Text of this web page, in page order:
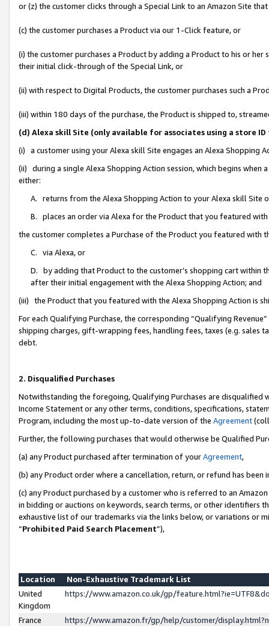
or (z) the customer clicks through a Special Link to an Amazon Site
(c) the customer purchases a Product via our 1-Click feature, or
(i) the customer purchases a Product by adding a Product to his or
their initial click-through of the Special Link, or
(ii) with respect to Digital Products, the customer purchases such a
(iii) within 180 days of the purchase, the Product is shipped to,
(d) Alexa skill Site (only available for associates using a store
(i) a customer using your Alexa skill Site engages an Alexa Shopping
(ii) during a single Alexa Shopping Action session, which begins when
either:
A. returns from the Alexa Shopping Action to your Alexa skill Site
B. places an order via Alexa for the Product that you featured with
the customer completes a Purchase of the Product you featured with
C. via Alexa, or
D. by adding that Product to the customer’s shopping cart within
after their initial engagement with the Alexa Shopping Action; and
(iii) the Product that you featured with the Alexa Shopping Action is
For each Qualifying Purchase, the corresponding “Qualifying
shipping charges, gift-wrapping fees, handling fees, taxes (e.g. sales
debt.
2. Disqualified Purchases
Notwithstanding the foregoing, Qualifying Purchases are disqualified
Income Statement or any other terms, conditions, specifications,
Program, including the most up-to-date version of the Agreement
Further, the following purchases that would otherwise be Qualified
(a) any Product purchased after termination of yourAgreement,
(b) any Product order where a cancellation, return, or refund has been
(c) any Product purchased by a customer who is referred to an
in bidding or auctions on keywords, search terms, or other identifiers
exhaustive list of our trademarks via the links below, or variations or
“Prohibited Paid Search Placement”),
Location
Non-Exhaustive Trademark List
United
Kingdom
https://www.amazon.co.uk/gp/
France
https://www.amazon.fr/gp/help/customer/